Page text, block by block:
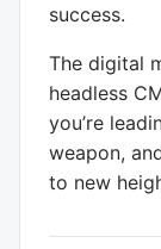
success.
The digital
headless
you’re
weapon,
to new